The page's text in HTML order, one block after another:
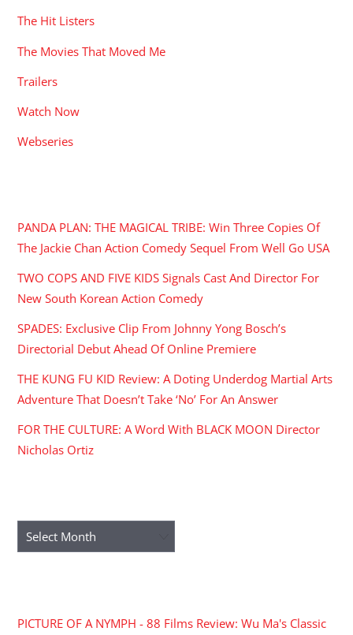
The Hit Listers
The Movies That Moved Me
Trailers
Watch Now
Webseries
PANDA PLAN: THE MAGICAL TRIBE: Win Three Copies Of
The Jackie Chan Action Comedy Sequel From Well Go USA
TWO COPS AND FIVE KIDS Signals Cast And Director For
New South Korean Action Comedy
SPADES: Exclusive Clip From Johnny Yong Bosch’s
Directorial Debut Ahead Of Online Premiere
THE KUNG FU KID Review: A Doting Underdog Martial Arts
Adventure That Doesn’t Take ‘No’ For An Answer
FOR THE CULTURE: A Word With BLACK MOON Director
Nicholas Ortiz
Archives
PICTURE OF A NYMPH - 88 Films Review: Wu Ma's Classic